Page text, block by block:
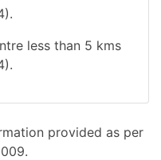
less than 5 kms
provided as per